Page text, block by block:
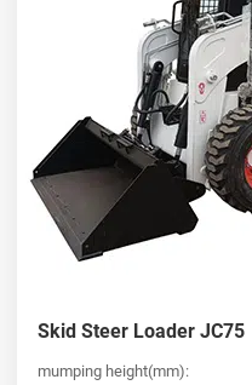
Skid Steer Loader JC75
mumping height(mm):